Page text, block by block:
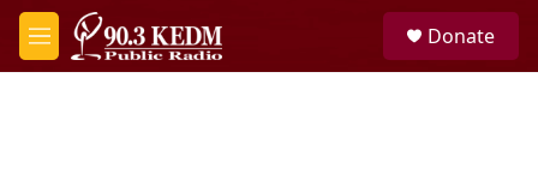
Skip to main content
M
e
Donate